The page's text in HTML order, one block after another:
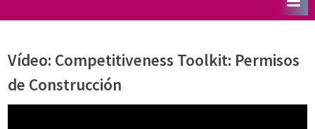
Vídeo: Competitiveness Toolkit: Permisos
de Construcción